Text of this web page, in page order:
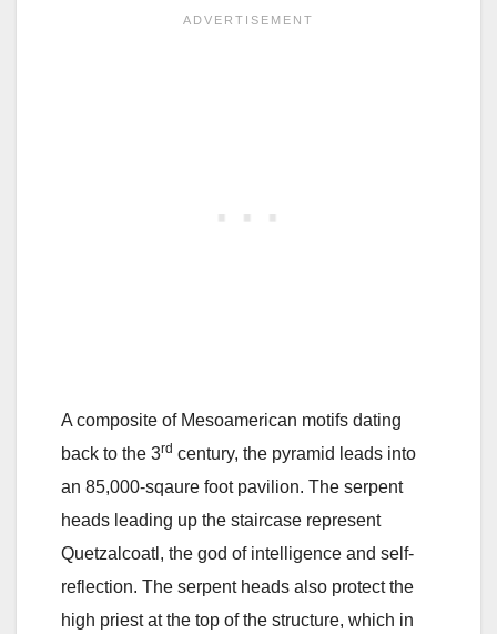
A composite of Mesoamerican motifs dating
back to the 3rd century, the pyramid leads into
an 85,000-sqaure foot pavilion. The serpent
heads leading up the staircase represent
Quetzalcoatl, the god of intelligence and self-
reflection. The serpent heads also protect the
high priest at the top of the structure, which in